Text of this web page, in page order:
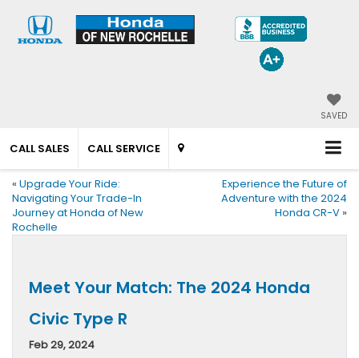
SAVED
CALL SALES CALL SERVICE
« Upgrade Your Ride:
Navigating Your Trade-In
Journey at Honda of New
Rochelle
Experience the Future of
Adventure with the 2024
Honda CR-V »
Meet Your Match: The 2024 Honda
Civic Type R
Feb 29, 2024